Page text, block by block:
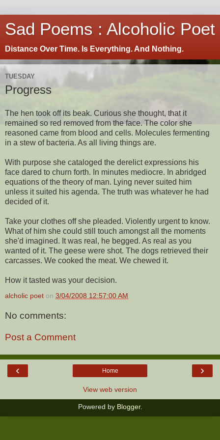
Sad Poems : Alcoholic Poet
Distance Over Time. Is Everything. And Nothing.
TUESDAY
Progress
The hen took off its beak. Curious she thought, that it
remained so red removed from the face. The color she
reasoned came from blood and cells. Molecules fermenting
in a stew of bacteria. As all living things are.
With purpose she cataloged the derelict expressions his
face dared to churn forth. In minutes mediocre. In abridged
equations of the theory of man. Lying never suited him
unless it suited his agenda. The truth was whatever he had
decided of it.
Take your clothes off she pleaded. Violently urgent to know.
What of him she could still touch amongst all the moments
she'd imagined. It was real, he begged. As real as you
wanted of it. The geese were shot. The dogs retrieved their
carcasses. We cooked the meat. We chewed it.
How it tasted was your decision.
alcholic poet on 3/04/2008 12:57:00 AM
No comments:
Post a Comment
‹ ›
Home
View web version
Powered by Blogger.